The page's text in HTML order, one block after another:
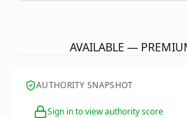
AVAILABLE —
AUTHORITY SNAPSHOT
Sign in to view authority score